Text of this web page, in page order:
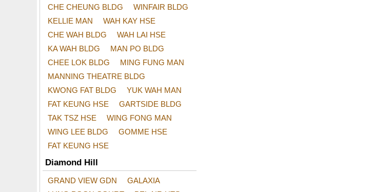
CHE CHEUNG BLDG
WINFAIR BLDG
KELLIE MAN
WAH KAY HSE
CHE WAH BLDG
WAH LAI HSE
KA WAH BLDG
MAN PO BLDG
CHEE LOK BLDG
MING FUNG MAN
MANNING THEATRE BLDG
KWONG FAT BLDG
YUK WAH MAN
FAT KEUNG HSE
GARTSIDE BLDG
TAK TSZ HSE
WING FONG MAN
WING LEE BLDG
GOMME HSE
FAT KEUNG HSE
Diamond Hill
GRAND VIEW GDN
GALAXIA